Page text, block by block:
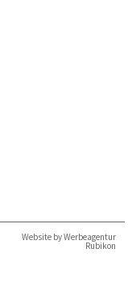
Website by Werbeagentur
Rubikon